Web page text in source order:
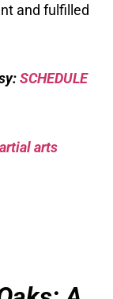
and fulfilled
SCHEDULE
arts